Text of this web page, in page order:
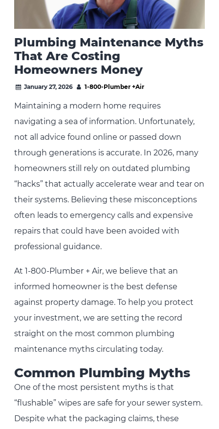
Plumbing Maintenance Myths
That Are Costing
Homeowners Money
January 27, 2026 1-800-Plumber +Air
Maintaining a modern home requires
navigating a sea of information. Unfortunately,
not all advice found online or passed down
through generations is accurate. In 2026, many
homeowners still rely on outdated plumbing
“hacks” that actually accelerate wear and tear on
their systems. Believing these misconceptions
often leads to emergency calls and expensive
repairs that could have been avoided with
professional guidance.
At 1-800-Plumber + Air, we believe that an
informed homeowner is the best defense
against property damage. To help you protect
your investment, we are setting the record
straight on the most common plumbing
maintenance myths circulating today.
Common Plumbing Myths
One of the most persistent myths is that
“flushable” wipes are safe for your sewer system.
Despite what the packaging claims, these